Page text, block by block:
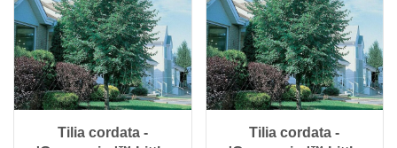
Tilia cordata -
Tilia cordata -